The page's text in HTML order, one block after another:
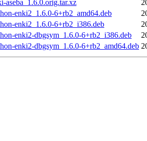
aseba_1.6.0.orig.tar.xz
enki2_1.6.0-6+rb2_amd64.deb
enki2_1.6.0-6+rb2_i386.deb
enki2-dbgsym_1.6.0-6+rb2_i386.deb
enki2-dbgsym_1.6.0-6+rb2_amd64.deb